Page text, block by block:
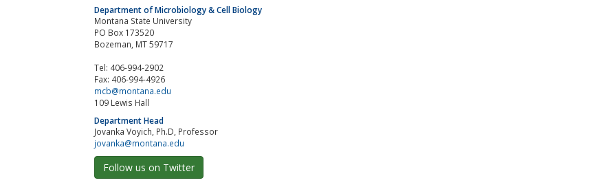
Department of Microbiology & Cell Biology
Montana State University
PO Box 173520
Bozeman, MT 59717
Tel: 406-994-2902
Fax: 406-994-4926
mcb@montana.edu
109 Lewis Hall
Department Head
Jovanka Voyich, Ph.D, Professor
jovanka@montana.edu
Follow us on Twitter